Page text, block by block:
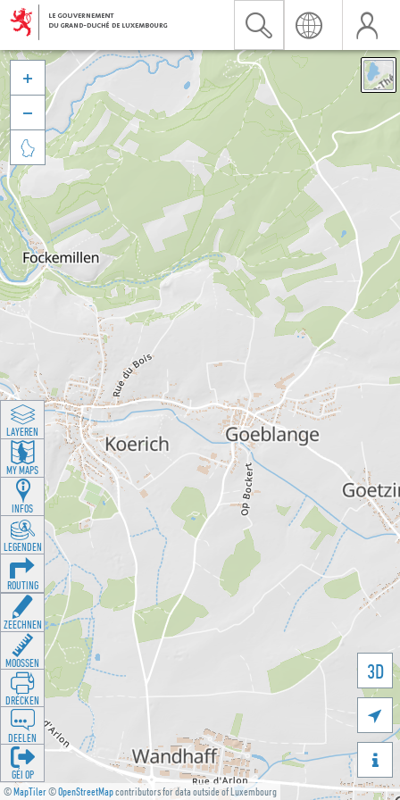
©MapTiler©OpenStreetMapcontributors for data outside of Luxembourg
3D





LAYEREN
MY MAPS
INFOS
LEGENDEN
ROUTING
ZEECHNEN
MOOSSEN
DRÉCKEN
DEELEN
GÉI OP